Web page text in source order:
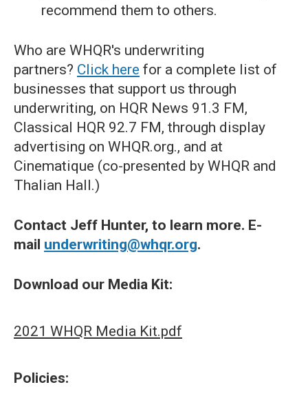
recommend them to others.
Who are WHQR's underwriting
partners? Click here for a complete list of
businesses that support us through
underwriting, on HQR News 91.3 FM,
Classical HQR 92.7 FM, through display
advertising on WHQR.org., and at
Cinematique (co-presented by WHQR and
Thalian Hall.)
Contact Jeff Hunter, to learn more. E-
mail underwriting@whqr.org.
Download our Media Kit:
2021 WHQR Media Kit.pdf
Policies: